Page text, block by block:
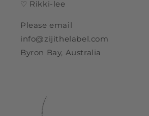
♡ Rikki-lee
Please email
info@zijithelabel.com
Byron Bay, Australia